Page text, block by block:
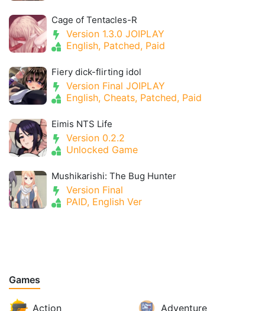
Cage of Tentacles-R
Version 1.3.0 JOIPLAY
English, Patched, Paid
Fiery dick-flirting idol
Version Final JOIPLAY
English, Cheats, Patched, Paid
Eimis NTS Life
Version 0.2.2
Unlocked Game
Mushikarishi: The Bug Hunter
Version Final
PAID, English Ver
Games
Action Adventure